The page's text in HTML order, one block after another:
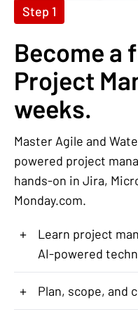
Step 1
Become a
Project
weeks.
Master Agile and
powered project
hands-on in Jira,
Monday.com.
+
Learn project
AI-powered
+ Plan, scope, and